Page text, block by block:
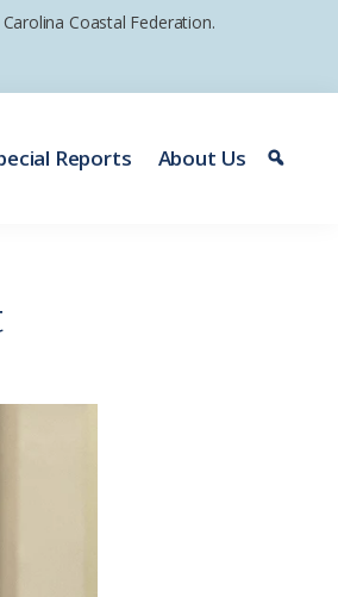
Coastal Federation.
Reports About Us